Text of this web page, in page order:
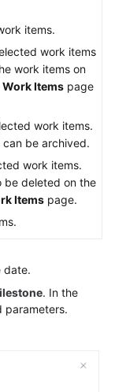
items.
work items
work items on
Work Items page
work items.
be archived.
work items.
be deleted on the
Items page.
date.
. In the
parameters.